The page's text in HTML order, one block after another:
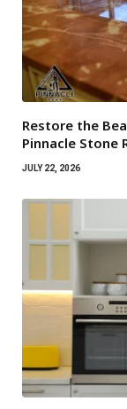
Restore the
Pinnacle Stone
JULY 22, 2026